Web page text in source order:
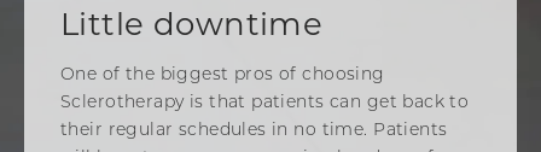
Little downtime
One of the biggest pros of choosing
Sclerotherapy is that patients can get back to
their regular schedules in no time. Patients